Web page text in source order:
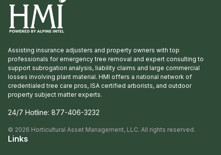
Assisting insurance adjusters and property owners with top
professionals for emergency tree removal and expert consulting to
support subrogation analysis, liability claims and large commercial
losses involving plant material. HMI offers a national network of
credentialed tree care pros, ISA certified arborists, and outdoor
property subject matter experts.
24/7 Hotline: 877-406-3232
© 2026 Horticultural Asset Management, LLC. All rights reserved.
Links